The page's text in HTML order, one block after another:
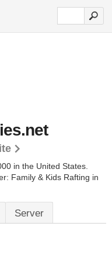
in the United States.
Family & Kids Rafting in
Server